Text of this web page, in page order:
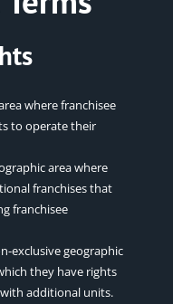
where franchisee
to operate their
area where
franchises that
franchisee
exclusive geographic
they have rights
additional units.